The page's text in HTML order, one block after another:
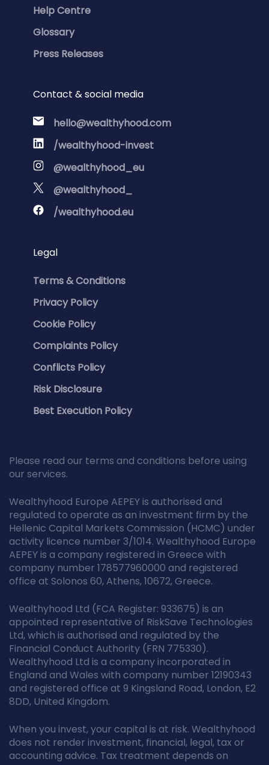
Help Centre
Glossary
Press Releases
Contact & social media
hello@wealthyhood.com
/wealthyhood-invest
@wealthyhood_eu
@wealthyhood_
/wealthyhood.eu
Legal
Terms & Conditions
Privacy Policy
Cookie Policy
Complaints Policy
Conflicts Policy
Risk Disclosure
Best Execution Policy
Please read our terms and conditions before using
our services.
Wealthyhood Europe AEPEY is authorised and
regulated to operate as an investment firm by the
Hellenic Capital Markets Commission (HCMC) under
activity licence number 3/1014. Wealthyhood Europe
AEPEY is a company registered in Greece with
company number 178577960000 and registered
office at Solonos 60, Athens, 10672, Greece.
Wealthyhood Ltd (FCA Register: 933675) is an
appointed representative of RiskSave Technologies
Ltd, which is authorised and regulated by the
Financial Conduct Authority (FRN 775330).
Wealthyhood Ltd is a company incorporated in
England and Wales with company number 12190343
and registered office at 9 Kingsland Road, London, E2
8DD, United Kingdom.
When you invest, your capital is at risk. Wealthyhood
does not render investment, financial, legal, tax or
accounting advice. Tax treatment depends on